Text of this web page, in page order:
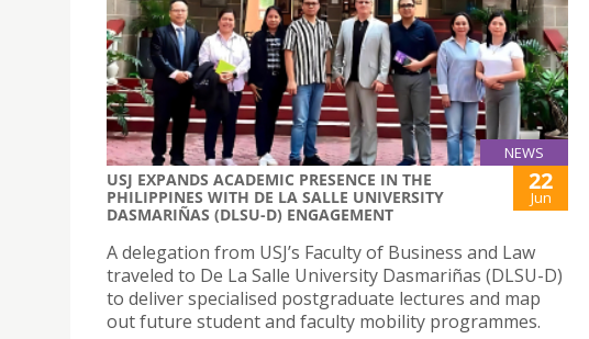
NEWS
USJ EXPANDS ACADEMIC PRESENCE IN THE
PHILIPPINES WITH DE LA SALLE UNIVERSITY
DASMARIÑAS (DLSU-D) ENGAGEMENT
22
Jun
A delegation from USJ’s Faculty of Business and Law
traveled to De La Salle University Dasmariñas (DLSU-D)
to deliver specialised postgraduate lectures and map
out future student and faculty mobility programmes.